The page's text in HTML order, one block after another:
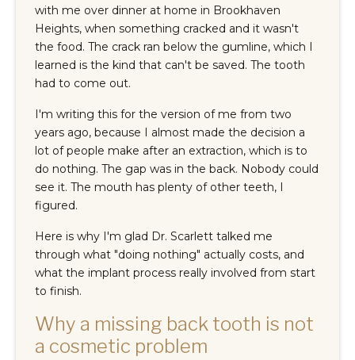
with me over dinner at home in Brookhaven
Heights, when something cracked and it wasn't
the food. The crack ran below the gumline, which I
learned is the kind that can't be saved. The tooth
had to come out.
I'm writing this for the version of me from two
years ago, because I almost made the decision a
lot of people make after an extraction, which is to
do nothing. The gap was in the back. Nobody could
see it. The mouth has plenty of other teeth, I
figured.
Here is why I'm glad Dr. Scarlett talked me
through what "doing nothing" actually costs, and
what the implant process really involved from start
to finish.
Why a missing back tooth is not
a cosmetic problem